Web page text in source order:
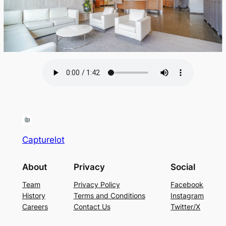
Capturelot
About
Team
History
Careers
Privacy
Privacy Policy
Terms and Conditions
Contact Us
Social
Facebook
Instagram
Twitter/X